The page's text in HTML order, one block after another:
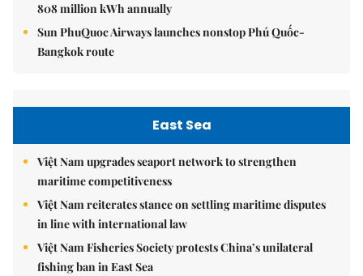
808 million kWh annually
Sun PhuQuoc Airways launches nonstop Phú Quốc-
Bangkok route
East Sea
Việt Nam upgrades seaport network to strengthen
maritime competitiveness
Việt Nam reiterates stance on settling maritime disputes
in line with international law
Việt Nam Fisheries Society protests China’s unilateral
fishing ban in East Sea